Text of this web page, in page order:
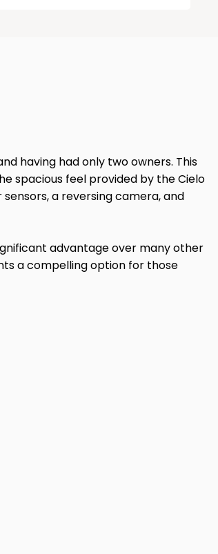
having had only two owners. This
spacious feel provided by the Cielo
a reversing camera, and
advantage over many other
a compelling option for those